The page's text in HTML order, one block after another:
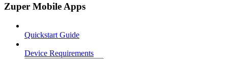
Zuper Mobile Apps
Quickstart Guide
Device Requirements